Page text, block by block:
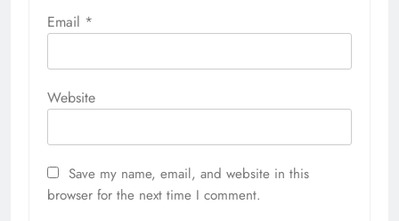
Email *
Website
Save my name, email, and website in this
browser for the next time I comment.